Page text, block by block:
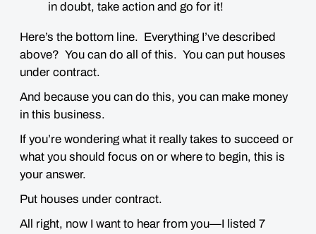
in doubt, take action and go for it!
Here’s the bottom line. Everything I’ve described
above? You can do all of this. You can put houses
under contract.
And because you can do this, you can make money
in this business.
If you’re wondering what it really takes to succeed or
what you should focus on or where to begin, this is
your answer.
Put houses under contract.
All right, now I want to hear from you—I listed 7